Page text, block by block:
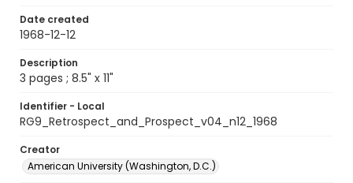
Date created
1968-12-12
Description
3 pages ; 8.5" x 11"
Identifier - Local
RG9_Retrospect_and_Prospect_v04_n12_1968
Creator
American University (Washington, D.C.)